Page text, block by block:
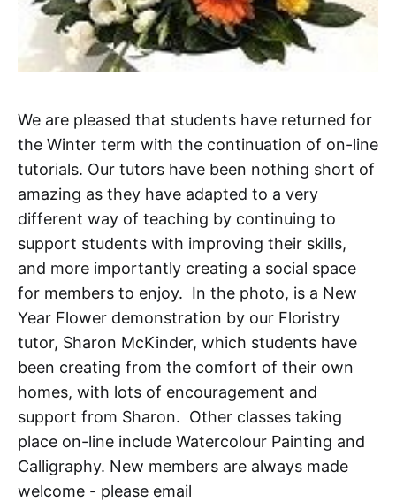
We are pleased that students have returned for
the Winter term with the continuation of on-line
tutorials. Our tutors have been nothing short of
amazing as they have adapted to a very
different way of teaching by continuing to
support students with improving their skills,
and more importantly creating a social space
for members to enjoy. In the photo, is a New
Year Flower demonstration by our Floristry
tutor, Sharon McKinder, which students have
been creating from the comfort of their own
homes, with lots of encouragement and
support from Sharon. Other classes taking
place on-line include Watercolour Painting and
Calligraphy. New members are always made
welcome - please email